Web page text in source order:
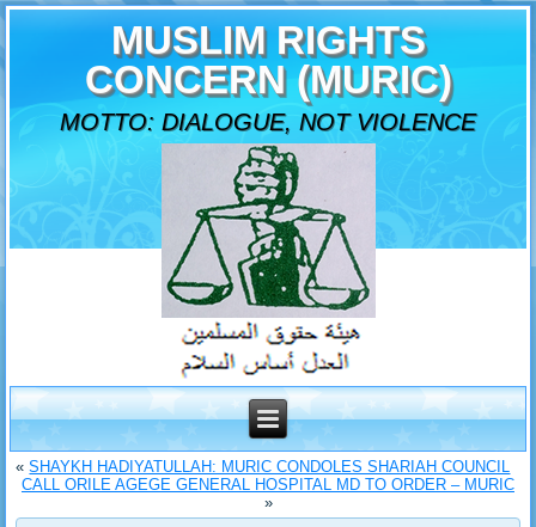
MUSLIM RIGHTS
CONCERN (MURIC)
MOTTO: DIALOGUE, NOT VIOLENCE
«SHAYKH HADIYATULLAH: MURIC CONDOLES SHARIAH COUNCIL
CALL ORILE AGEGE GENERAL HOSPITAL MD TO ORDER – MURIC
»